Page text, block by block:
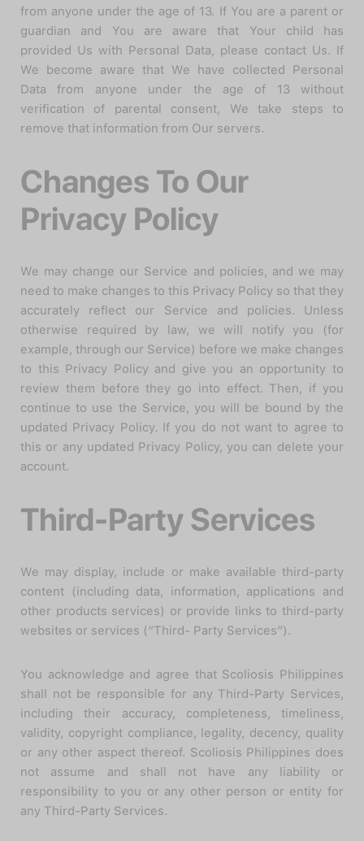
from anyone under the age of 13. If You are a parent or
guardian and You are aware that Your child has
provided Us with Personal Data, please contact Us. If
We become aware that We have collected Personal
Data from anyone under the age of 13 without
verification of parental consent, We take steps to
remove that information from Our servers.
Changes To Our
Privacy Policy
We may change our Service and policies, and we may
need to make changes to this Privacy Policy so that they
accurately reflect our Service and policies. Unless
otherwise required by law, we will notify you (for
example, through our Service) before we make changes
to this Privacy Policy and give you an opportunity to
review them before they go into effect. Then, if you
continue to use the Service, you will be bound by the
updated Privacy Policy. If you do not want to agree to
this or any updated Privacy Policy, you can delete your
account.
Third-Party Services
We may display, include or make available third-party
content (including data, information, applications and
other products services) or provide links to third-party
websites or services (“Third- Party Services”).
You acknowledge and agree that Scoliosis Philippines
shall not be responsible for any Third-Party Services,
including their accuracy, completeness, timeliness,
validity, copyright compliance, legality, decency, quality
or any other aspect thereof. Scoliosis Philippines does
not assume and shall not have any liability or
responsibility to you or any other person or entity for
any Third-Party Services.